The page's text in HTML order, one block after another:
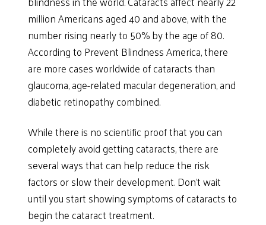
million Americans aged 40 and above, with the
number rising nearly to 50% by the age of 80.
According to Prevent Blindness America, there
are more cases worldwide of cataracts than
glaucoma, age-related macular degeneration, and
diabetic retinopathy combined.
While there is no scientific proof that you can
completely avoid getting cataracts, there are
several ways that can help reduce the risk
factors or slow their development. Don’t wait
until you start showing symptoms of cataracts to
begin the cataract treatment.